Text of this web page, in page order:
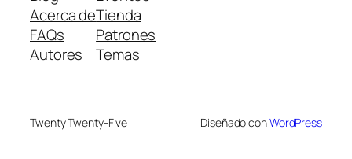
Acerca de
FAQs
Autores
Tienda
Patrones
Temas
Twenty Twenty-Five Diseñado conWordPress